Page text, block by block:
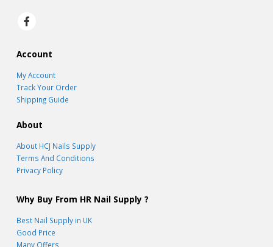
Account
My Account
Track Your Order
Shipping Guide
About
About HCJ Nails Supply
Terms And Conditions
Privacy Policy
Why Buy From HR Nail Supply ?
Best Nail Supply in UK
Good Price
Many Offers